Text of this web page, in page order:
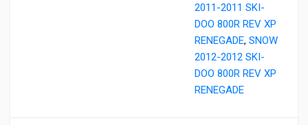
2011-2011 SKI-
DOO 800R REV XP
RENEGADE, SNOW
2012-2012 SKI-
DOO 800R REV XP
RENEGADE